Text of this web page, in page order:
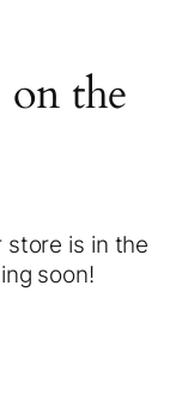
on the
store is in the
soon!